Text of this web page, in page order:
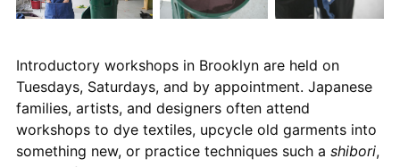
Introductory workshops in Brooklyn are held on
Tuesdays, Saturdays, and by appointment. Japanese
families, artists, and designers often attend
workshops to dye textiles, upcycle old garments into
something new, or practice techniques such a shibori,